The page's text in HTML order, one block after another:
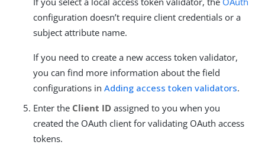
configuration doesn’t require client credentials or a
subject attribute name.
If you need to create a new access token validator,
you can find more information about the field
configurations in Adding access token validators.
Enter the Client ID assigned to you when you
created the OAuth client for validating OAuth access
tokens.